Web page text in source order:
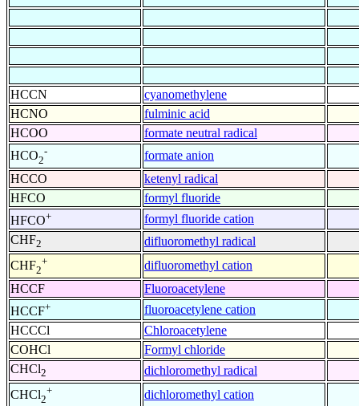
HCCN
cyanomethylene
HCNO
fulminic acid
HCOO
formate neutral radical
HCO2
-
formate anion
HCCO
ketenyl radical
HFCO
formyl fluoride
HFCO+
formyl fluoride cation
CHF2
difluoromethyl radical
CHF2
+
difluoromethyl cation
HCCF
Fluoroacetylene
HCCF+
fluoroacetylene cation
HCCCl
Chloroacetylene
COHCl
Formyl chloride
CHCl2
dichloromethyl radical
CHCl2
+
dichloromethyl cation